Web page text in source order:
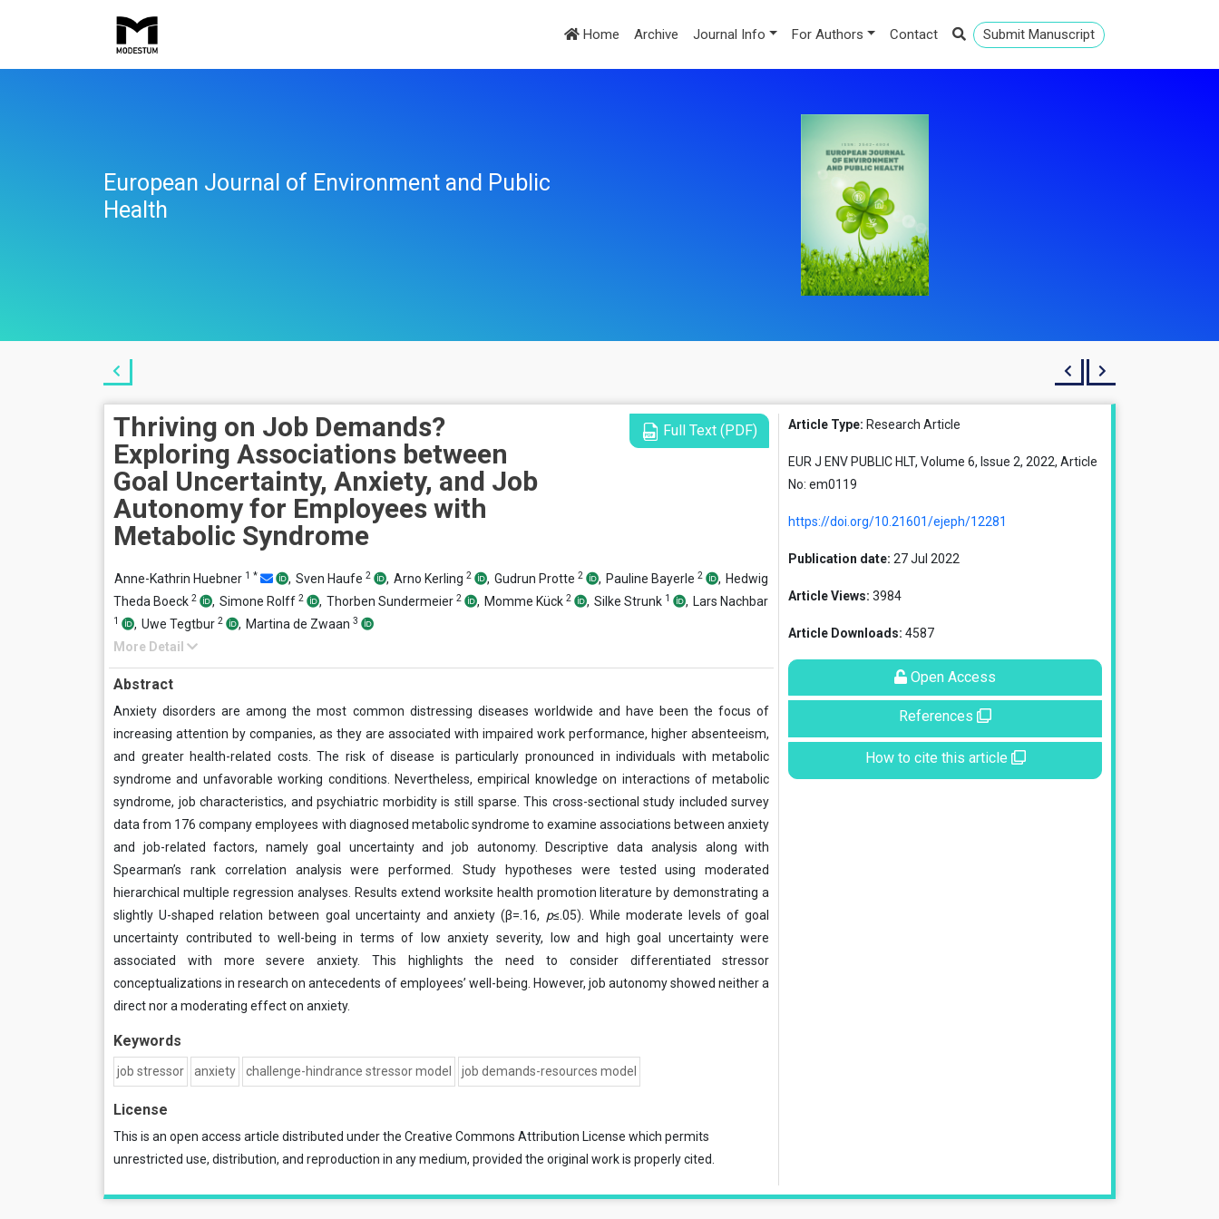
Home Archive Journal Info For Authors Contact Submit Manuscript
European Journal of Environment and Public
Health
Thriving on Job Demands?
Exploring Associations between
Goal Uncertainty, Anxiety, and Job
Autonomy for Employees with
Metabolic Syndrome
Full Text (PDF)
Anne-Kathrin Huebner 1 * , Sven Haufe 2 , Arno Kerling 2 , Gudrun Protte 2 , Pauline Bayerle 2 , Hedwig
Theda Boeck 2 , Simone Rolff 2 , Thorben Sundermeier 2 , Momme Kück 2 , Silke Strunk 1 , Lars Nachbar
1 , Uwe Tegtbur 2 , Martina de Zwaan 3
More Detail
Abstract
Anxiety disorders are among the most common distressing diseases worldwide and have been the focus of
increasing attention by companies, as they are associated with impaired work performance, higher absenteeism,
and greater health-related costs. The risk of disease is particularly pronounced in individuals with metabolic
syndrome and unfavorable working conditions. Nevertheless, empirical knowledge on interactions of metabolic
syndrome, job characteristics, and psychiatric morbidity is still sparse. This cross-sectional study included survey
data from 176 company employees with diagnosed metabolic syndrome to examine associations between anxiety
and job-related factors, namely goal uncertainty and job autonomy. Descriptive data analysis along with
Spearman’s rank correlation analysis were performed. Study hypotheses were tested using moderated
hierarchical multiple regression analyses. Results extend worksite health promotion literature by demonstrating a
slightly U-shaped relation between goal uncertainty and anxiety (β=.16, p≤.05). While moderate levels of goal
uncertainty contributed to well-being in terms of low anxiety severity, low and high goal uncertainty were
associated with more severe anxiety. This highlights the need to consider differentiated stressor
conceptualizations in research on antecedents of employees’ well-being. However, job autonomy showed neither a
direct nor a moderating effect on anxiety.
Keywords
job stressor anxiety challenge-hindrance stressor model job demands-resources model
License
This is an open access article distributed under the Creative Commons Attribution License which permits
unrestricted use, distribution, and reproduction in any medium, provided the original work is properly cited.
Article Type: Research Article
EUR J ENV PUBLIC HLT, Volume 6, Issue 2, 2022, Article
No: em0119
https://doi.org/10.21601/ejeph/12281
Publication date: 27 Jul 2022
Article Views: 3984
Article Downloads: 4587
Open Access
References
How to cite this article